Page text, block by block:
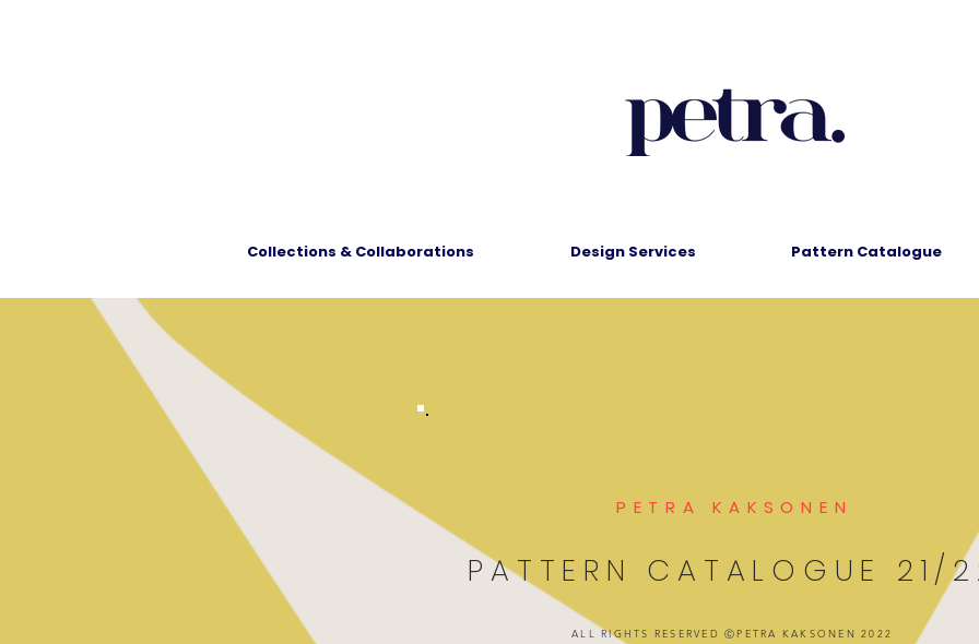
Collections & Collaborations Design Services Pattern Catalogue
PETRA KAKSONEN
PATTERN CATALOGUE 21/
ALL RIGHTS RESERVED ⒸPETRA KAKSONEN 2022